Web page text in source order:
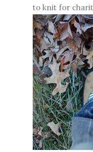
to knit for